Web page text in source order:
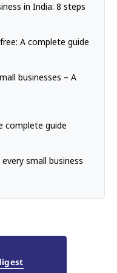
in India: 8 steps
A complete guide
businesses – A
complete guide
small business